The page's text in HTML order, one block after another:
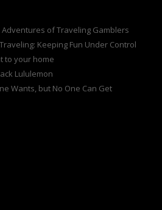
of Traveling Gamblers
Keeping Fun Under Control
to your home
Lululemon
Wants, but No One Can Get